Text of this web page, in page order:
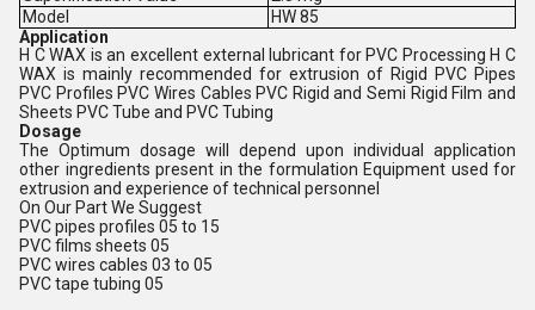
Model
HW 85
Application
H C WAX is an excellent external lubricant for PVC Processing H C
WAX is mainly recommended for extrusion of Rigid PVC Pipes
PVC Profiles PVC Wires Cables PVC Rigid and Semi Rigid Film and
Sheets PVC Tube and PVC Tubing
Dosage
The Optimum dosage will depend upon individual application
other ingredients present in the formulation Equipment used for
extrusion and experience of technical personnel
On Our Part We Suggest
PVC pipes profiles 05 to 15
PVC films sheets 05
PVC wires cables 03 to 05
PVC tape tubing 05